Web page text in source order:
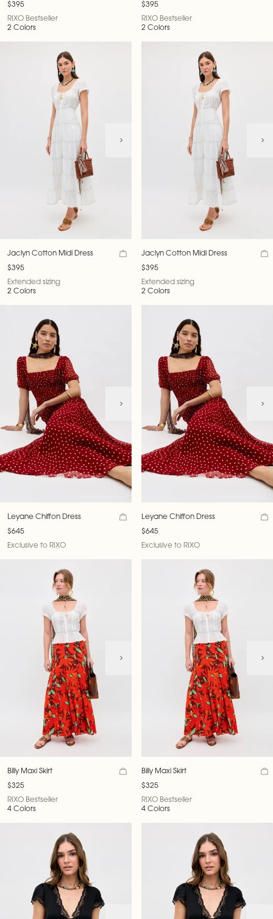
$395
RIXO Bestseller
2 Colors
Jaclyn Cotton Midi Dress
$395
Extended sizing
2 Colors
Leyane Chiffon Dress
$645
Exclusive to RIXO
Billy Maxi Skirt
$325
RIXO Bestseller
4 Colors
$395
RIXO Bestseller
2 Colors
Jaclyn Cotton Midi Dress
$395
Extended sizing
2 Colors
Leyane Chiffon Dress
$645
Exclusive to RIXO
Billy Maxi Skirt
$325
RIXO Bestseller
4 Colors